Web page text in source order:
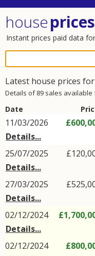
houseprices
Instant prices paid data
Latest house prices for
Details of 89 sales
Date
11/03/2026
Details...
25/07/2025
Details...
27/03/2025
Details...
02/12/2024
Details...
02/12/2024